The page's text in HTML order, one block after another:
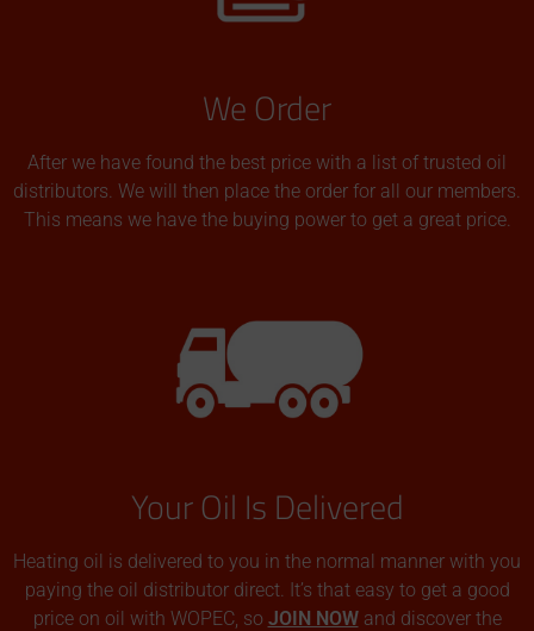
We Order
After we have found the best price with a list of trusted oil
distributors. We will then place the order for all our members.
This means we have the buying power to get a great price.
Your Oil Is Delivered
Heating oil is delivered to you in the normal manner with you
paying the oil distributor direct. It’s that easy to get a good
price on oil with WOPEC, so JOIN NOWand discover the